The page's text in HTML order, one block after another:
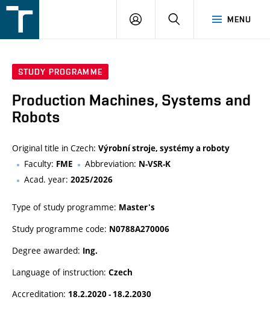
v
MENU
LOGIN SEARCH
STUDY PROGRAMME
Production Machines, Systems and
Robots
Original title in Czech: Výrobní stroje, systémy a roboty
Faculty: FME Abbreviation: N-VSR-K
Acad. year: 2025/2026
Type of study programme: Master's
Study programme code: N0788A270006
Degree awarded: Ing.
Language of instruction: Czech
Accreditation: 18.2.2020 - 18.2.2030